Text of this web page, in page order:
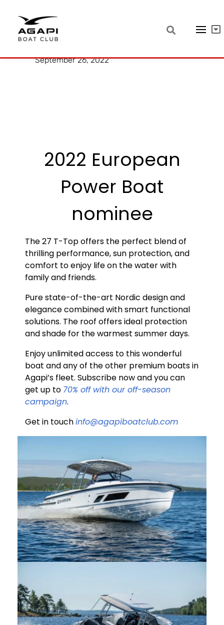
Quarken 27 T-Top
September 26, 2022
2022 European
Power Boat
nominee
The 27 T-Top offers the perfect blend of
thrilling performance, sun protection, and
comfort to enjoy life on the water with
family and friends.
Pure state-of-the-art Nordic design and
elegance combined with smart functional
solutions. The roof offers ideal protection
and shade for the warmest summer days.
Enjoy unlimited access to this wonderful
boat and any of the other premium boats in
Agapi’s fleet. Subscribe now and you can
get up to 70% off with our off-season
campaign.
Get in touchinfo@agapiboatclub.com